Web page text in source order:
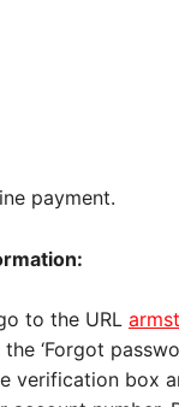
payment.
to the URL
‘Forgot
verification box